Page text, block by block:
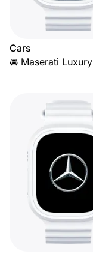
Cars
🚘 Maserati Luxury